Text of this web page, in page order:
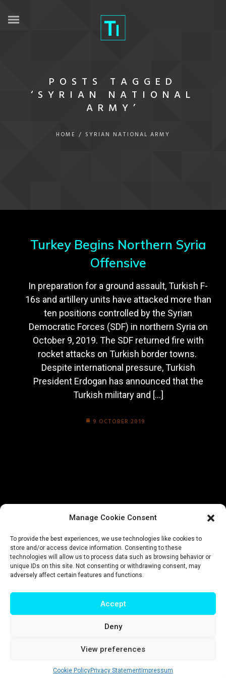
Manage Cookie Consent
To provide the best experiences, we use technologies like cookies to
store and/or access device information. Consenting to these
technologies will allow us to process data such as browsing behavior or
unique IDs on this site. Not consenting or withdrawing consent, may
adversely affect certain features and functions.
Accept
Deny
View preferences
Cookie PolicyPrivacy Statement Impressum
POSTS TAGGED
‘SYRIAN NATIONAL
ARMY’
HOME / SYRIAN NATIONAL ARMY
Turkey Begins Northern Syria
Offensive
In preparation for a ground assault, Turkish F-
16s and artillery units have attacked more than
ten positions controlled by the Syrian
Democratic Forces (SDF) in northern Syria on
October 9, 2019. The SDF returned fire with
rocket attacks on Turkish border towns.
Despite international pressure, Turkish
President Erdogan has announced that the
Turkish military and […]
9 OCTOBER 2019
© T-Intelligence | website by